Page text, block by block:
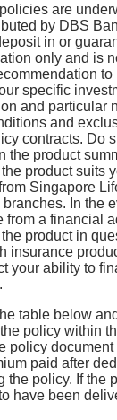
are
by DBS
in or
only and is
specific
and particular
and
contracts. Do
the product
product suits
Singapore
In the
from a financial
product in
insurance
your ability to
table below
policy within
policy document
paid after
the policy. If the
have been